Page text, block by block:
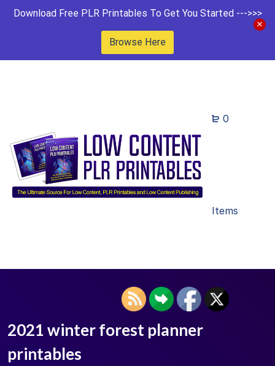
Download Free PLR Printables To Get You Started --->>>
Browse Here
0
Items
2021 winter forest planner
printables